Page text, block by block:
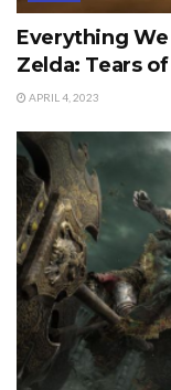
Everything
Zelda: Tears
APRIL 4, 2023